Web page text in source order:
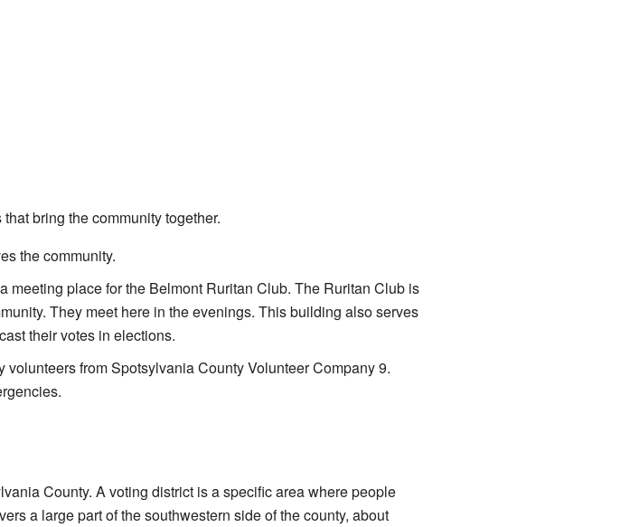
bring the community together.
the community.
meeting place for the Belmont Ruritan Club. The Ruritan Club is
They meet here in the evenings. This building also serves
their votes in elections.
volunteers from Spotsylvania County Volunteer Company 9.
County. A voting district is a specific area where people
a large part of the southwestern side of the county, about